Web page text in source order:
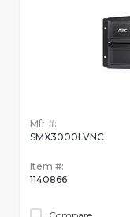
Mfr #:
SMX3000LVNC
Item #:
1140866